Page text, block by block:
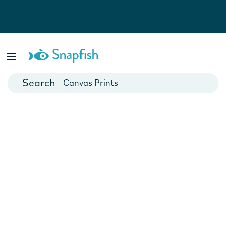
Cards
Canvas Prints